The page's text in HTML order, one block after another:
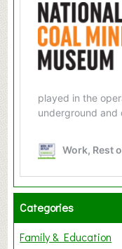
Categories
Family & Education